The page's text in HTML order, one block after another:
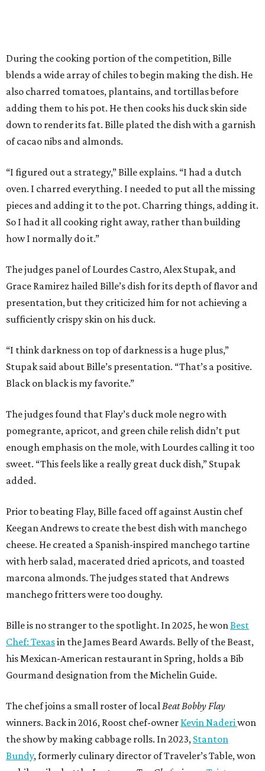
During the cooking portion of the competition, Bille
blends a wide array of chiles to begin making the dish. He
also charred tomatoes, plantains, and tortillas before
adding them to his pot. He then cooks his duck skin side
down to render its fat. Bille plated the dish with a garnish
of cacao nibs and almonds.
“I figured out a strategy,” Bille explains. “I had a dutch
oven. I charred everything. I needed to put all the missing
pieces and adding it to the pot. Charring things, adding it.
So I had it all cooking right away, rather than building
how I normally do it.”
The judges panel of Lourdes Castro, Alex Stupak, and
Grace Ramirez hailed Bille’s dish for its depth of flavor and
presentation, but they criticized him for not achieving a
sufficiently crispy skin on his duck.
“I think darkness on top of darkness is a huge plus,”
Stupak said about Bille’s presentation. “That’s a positive.
Black on black is my favorite.”
The judges found that Flay’s duck mole negro with
pomegrante, apricot, and green chile relish didn’t put
enough emphasis on the mole, with Lourdes calling it too
sweet. “This feels like a really great duck dish,” Stupak
added.
Prior to beating Flay, Bille faced off against Austin chef
Keegan Andrews to create the best dish with manchego
cheese. He created a Spanish-inspired manchego tartine
with herb salad, macerated dried apricots, and toasted
marcona almonds. The judges stated that Andrews
manchego fritters were too doughy.
Bille is no stranger to the spotlight. In 2025, he wonBest
Chef: Texasin the James Beard Awards. Belly of the Beast,
his Mexican-American restaurant in Spring, holds a Bib
Gourmand designation from the Michelin Guide.
The chef joins a small roster of localBeat Bobby Flay
winners. Back in 2016, Roost chef-owner Kevin Naderiwon
the show by making cabbage rolls. In 2023, Stanton
Bundy, formerly culinary director of Traveler’s Table, won